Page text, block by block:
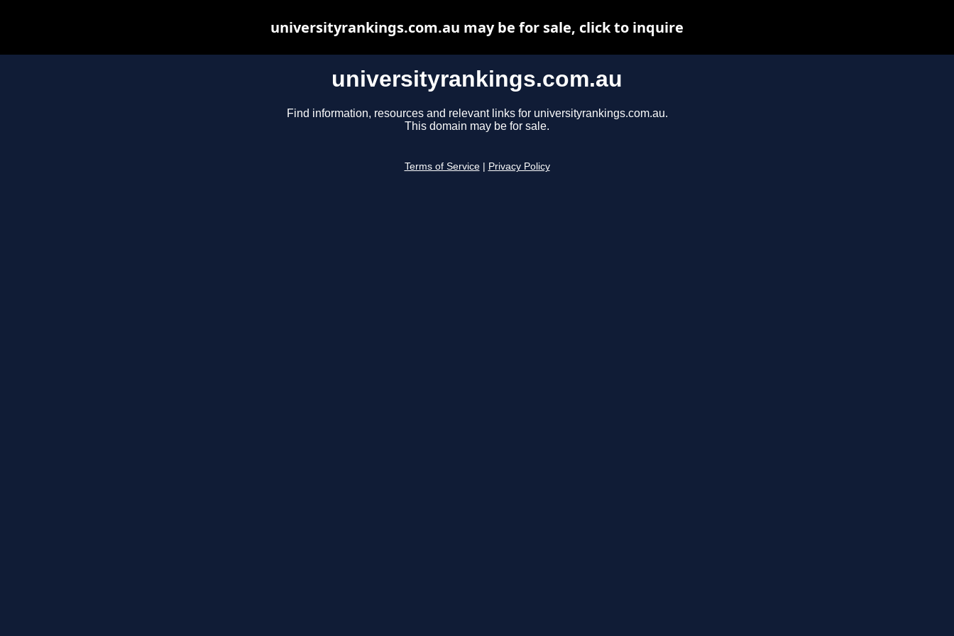
universityrankings.com.au
Find information, resources and relevant links for universityrankings.com.au.
This domain may be for sale.
Terms of Service Privacy Policy
universityrankings.com.au may be for sale, click to inquire